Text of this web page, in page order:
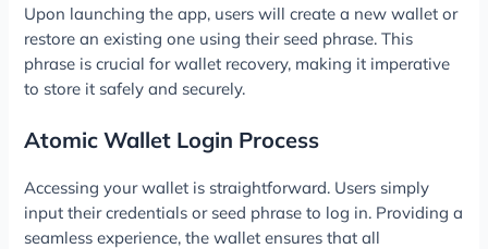
Upon launching the app, users will create a new wallet or
restore an existing one using their seed phrase. This
phrase is crucial for wallet recovery, making it imperative
to store it safely and securely.
Atomic Wallet Login Process
Accessing your wallet is straightforward. Users simply
input their credentials or seed phrase to log in. Providing a
seamless experience, the wallet ensures that all